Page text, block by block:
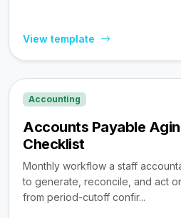
View template
Accounting
Accounts Payable
Checklist
Monthly workflow a staff
to generate, reconcile, and act
from period-cutoff confir...